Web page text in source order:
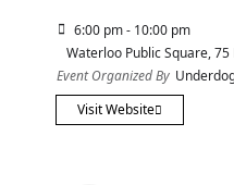
6:00 pm - 10:00 pm
Waterloo Public Square, 75
Event Organized By
Visit Website